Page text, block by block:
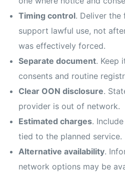
Timing control. Deliver the
support lawful use, not
was effectively forced.
Separate document. Keep
consents and routine
Clear OON disclosure.
provider is out of network.
Estimated charges.
tied to the planned service.
Alternative availability.
network options may be